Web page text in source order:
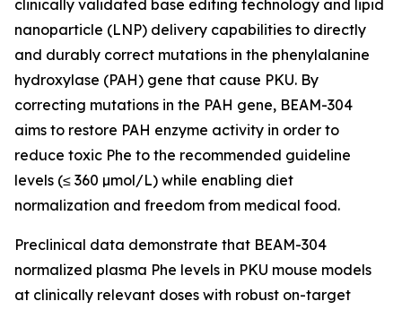
clinically validated base editing technology and lipid
nanoparticle (LNP) delivery capabilities to directly
and durably correct mutations in the phenylalanine
hydroxylase (PAH) gene that cause PKU. By
correcting mutations in the PAH gene, BEAM-304
aims to restore PAH enzyme activity in order to
reduce toxic Phe to the recommended guideline
levels (≤ 360 µmol/L) while enabling diet
normalization and freedom from medical food.
Preclinical data demonstrate that BEAM-304
normalized plasma Phe levels in PKU mouse models
at clinically relevant doses with robust on-target